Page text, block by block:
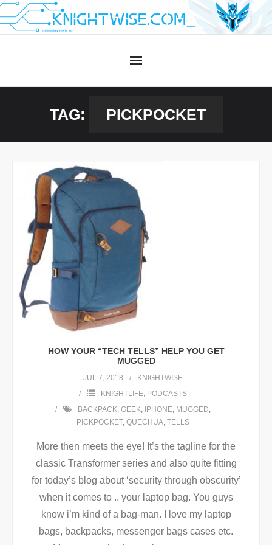
Skip
to
TAG: PICKPOCKET
HOW YOUR “TECH TELLS” HELP YOU GET
MUGGED
JUL 7, 2018
KNIGHTWISE
KNIGHTLIFE, PODCASTS
BACKPACK, GEEK, IPHONE, MUGGED,
PICKPOCKET, QUECHUA, TELLS
More then meets the eye! It’s the tagline for the
classic Transformer series and also quite fitting
for today’s blog about ‘security through obscurity’
when it comes to .. your laptop bag. You guys
know i’m kind of a bag-man. I love my laptop
bags, backpacks, messenger bags cases etc.